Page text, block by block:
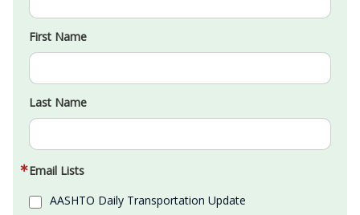
First Name
Last Name
Email Lists
AASHTO Daily Transportation Update